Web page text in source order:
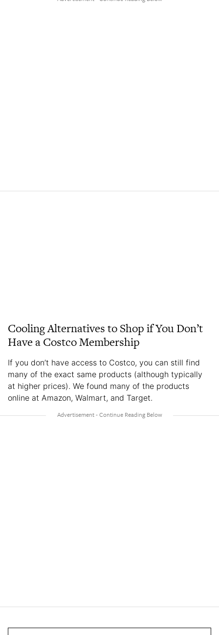
Cooling Alternatives to Shop if You Don’t
Have a Costco Membership
If you don’t have access to Costco, you can still find
many of the exact same products (although typically
at higher prices). We found many of the products
online at Amazon, Walmart, and Target.